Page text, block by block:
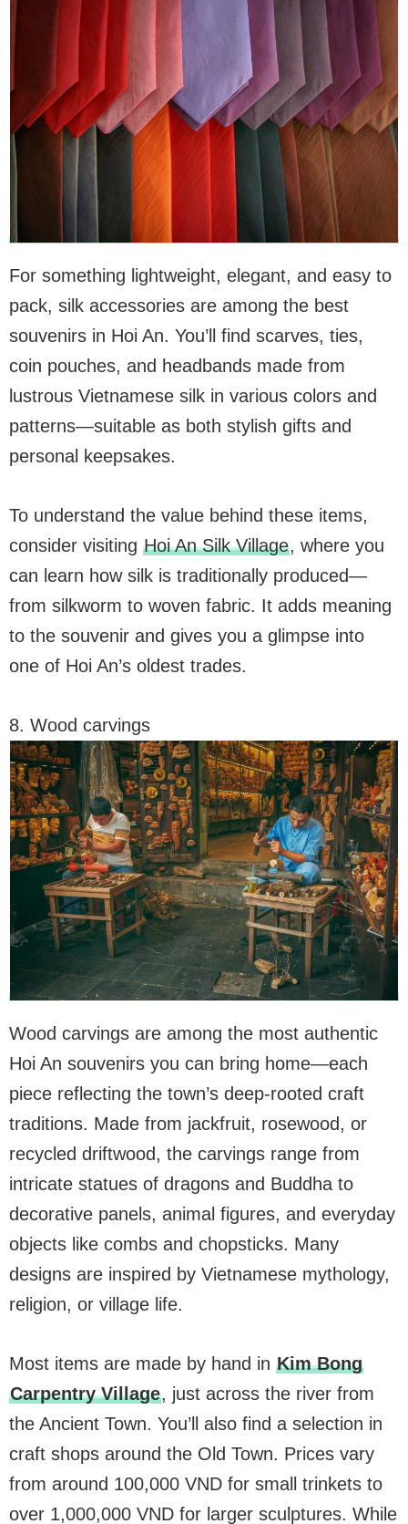
For something lightweight, elegant, and easy to
pack, silk accessories are among the best
souvenirs in Hoi An. You’ll find scarves, ties,
coin pouches, and headbands made from
lustrous Vietnamese silk in various colors and
patterns—suitable as both stylish gifts and
personal keepsakes.
To understand the value behind these items,
consider visiting Hoi An Silk Village, where you
can learn how silk is traditionally produced—
from silkworm to woven fabric. It adds meaning
to the souvenir and gives you a glimpse into
one of Hoi An’s oldest trades.
8. Wood carvings
Wood carvings are among the most authentic
Hoi An souvenirs you can bring home—each
piece reflecting the town’s deep-rooted craft
traditions. Made from jackfruit, rosewood, or
recycled driftwood, the carvings range from
intricate statues of dragons and Buddha to
decorative panels, animal figures, and everyday
objects like combs and chopsticks. Many
designs are inspired by Vietnamese mythology,
religion, or village life.
Most items are made by hand in Kim Bong
Carpentry Village, just across the river from
the Ancient Town. You’ll also find a selection in
craft shops around the Old Town. Prices vary
from around 100,000 VND for small trinkets to
over 1,000,000 VND for larger sculptures. While